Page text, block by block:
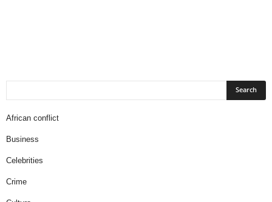
African conflict
Business
Celebrities
Crime